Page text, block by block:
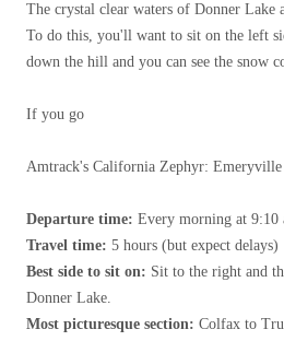
The crystal clear waters of Donner Lake
To do this, you'll want to sit on the left
down the hill and you can see the snow
If you go
Amtrack's California Zephyr: Emeryville
Departure time: Every morning at 9:10
Travel time: 5 hours (but expect delays)
Best side to sit on: Sit to the right and
Donner Lake.
Most picturesque section: Colfax to